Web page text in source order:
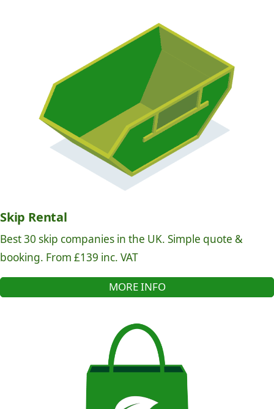
Skip Rental
Best 30 skip companies in the UK. Simple quote &
booking. From £139 inc. VAT
MORE INFO